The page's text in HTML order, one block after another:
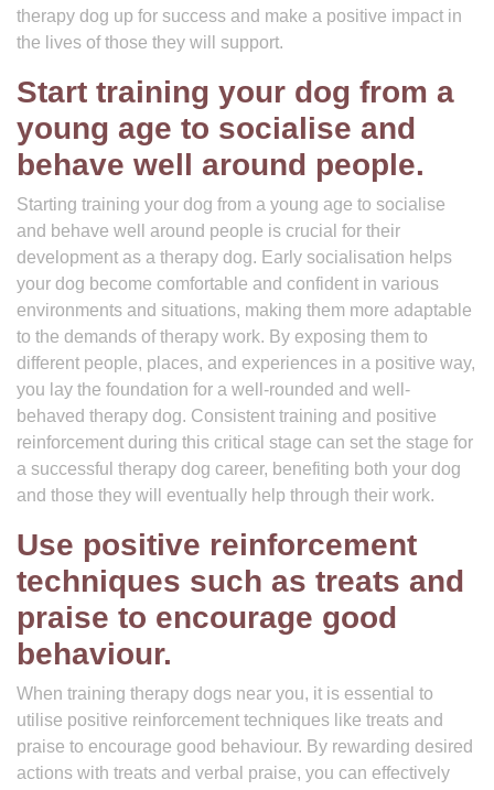
therapy dog up for success and make a positive impact in
the lives of those they will support.
Start training your dog from a
young age to socialise and
behave well around people.
Starting training your dog from a young age to socialise
and behave well around people is crucial for their
development as a therapy dog. Early socialisation helps
your dog become comfortable and confident in various
environments and situations, making them more adaptable
to the demands of therapy work. By exposing them to
different people, places, and experiences in a positive way,
you lay the foundation for a well-rounded and well-
behaved therapy dog. Consistent training and positive
reinforcement during this critical stage can set the stage for
a successful therapy dog career, benefiting both your dog
and those they will eventually help through their work.
Use positive reinforcement
techniques such as treats and
praise to encourage good
behaviour.
When training therapy dogs near you, it is essential to
utilise positive reinforcement techniques like treats and
praise to encourage good behaviour. By rewarding desired
actions with treats and verbal praise, you can effectively